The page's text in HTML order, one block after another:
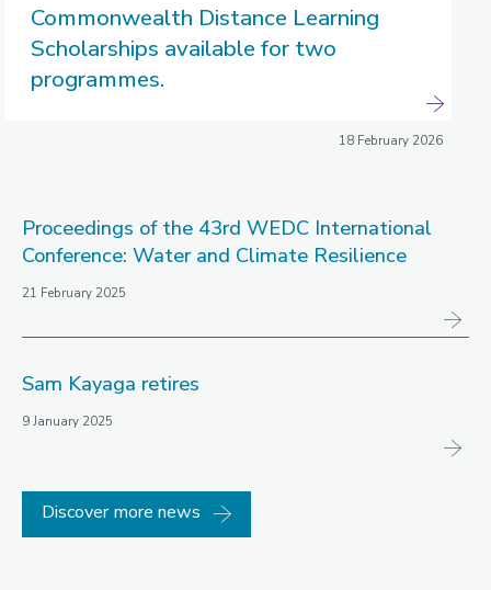
Commonwealth Distance Learning
Scholarships available for two
programmes.
18 February 2026
Proceedings of the 43rd WEDC International
Conference: Water and Climate Resilience
21 February 2025
Sam Kayaga retires
9 January 2025
Discover more news